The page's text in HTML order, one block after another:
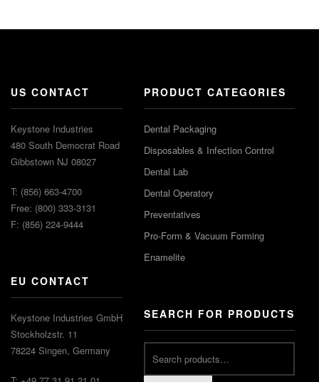
US CONTACT
Keystone Industries
480 South Democrat Road
Gibbstown NJ 08027
T: (856) 663-4700
Free: (800) 333-3131
F: (856) 224-9444
EU CONTACT
Keystone Industries GmbH
Stockholzstr. 11
78224 Singen, Germany
PRODUCT CATEGORIES
Dental Packaging
Disposables & Infection Control
Dental Lab
Dental Operatory
Preventatives
Pro-Form & Vacuum Forming
Enamelite
SEARCH FOR PRODUCTS